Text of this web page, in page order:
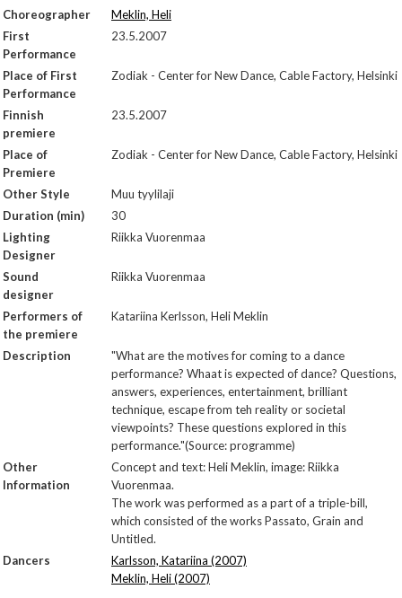
Choreographer
Meklin, Heli
First
Performance
23.5.2007
Place of First
Performance
Zodiak - Center for New Dance, Cable Factory, Helsinki
Finnish
premiere
23.5.2007
Place of
Premiere
Zodiak - Center for New Dance, Cable Factory, Helsinki
Other Style
Muu tyylilaji
Duration (min)
30
Lighting
Designer
Riikka Vuorenmaa
Sound
designer
Riikka Vuorenmaa
Performers of
the premiere
Katariina Kerlsson, Heli Meklin
Description
"What are the motives for coming to a dance
performance? Whaat is expected of dance? Questions,
answers, experiences, entertainment, brilliant
technique, escape from teh reality or societal
viewpoints? These questions explored in this
performance."(Source: programme)
Other
Information
Concept and text: Heli Meklin, image: Riikka
Vuorenmaa.
The work was performed as a part of a triple-bill,
which consisted of the works Passato, Grain and
Untitled.
Dancers
Karlsson, Katariina (2007)
Meklin, Heli (2007)